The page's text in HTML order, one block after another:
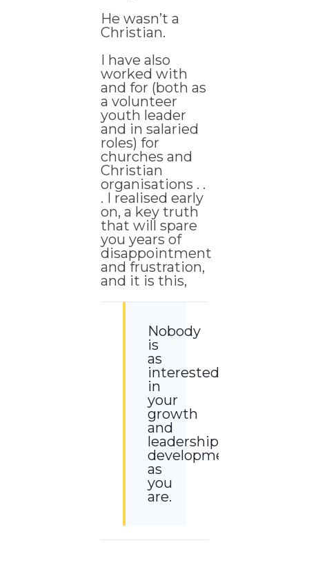
He wasn’t a
Christian.
I have also
worked with
and for (both as
a volunteer
youth leader
and in salaried
roles) for
churches and
Christian
organisations . .
. I realised early
on, a key truth
that will spare
you years of
disappointment
and frustration,
and it is this,
Nobody
is
as
interested
in
your
growth
and
leadership
development
as
you
are.